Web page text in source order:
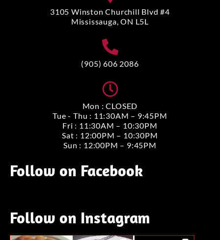
3105 Winston Churchill Blvd #4
Mississauga, ON L5L
(905) 606 2086
Mon : CLOSED
Tue - Thu : 11:30AM – 9:45PM
Fri : 11:30AM – 10:30PM
Sat : 12:00PM – 10:30PM
Sun : 12:00PM – 9:45PM
Follow on Facebook
Follow on Instagram